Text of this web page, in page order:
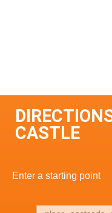
CASTLE
Enter a starting point